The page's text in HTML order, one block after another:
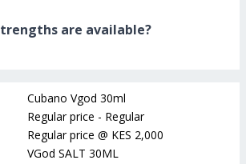
are available?
Cubano Vgod 30ml
Regular price - Regular
Regular price @ KES 2,000
VGod SALT 30ML